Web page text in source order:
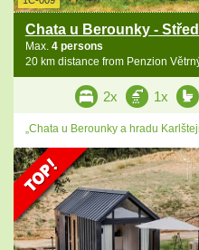
Chata u Berounky -
Max. 4 persons
20 km distance from Penzion
2x 1x
„Chata u Berounky a hradu